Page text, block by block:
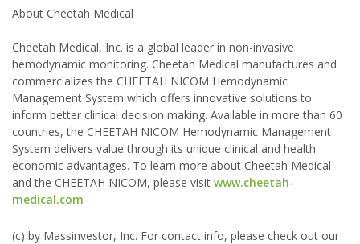
About Cheetah Medical
Cheetah Medical, Inc. is a global leader in non-invasive
hemodynamic monitoring. Cheetah Medical manufactures and
commercializes the CHEETAH NICOM Hemodynamic
Management System which offers innovative solutions to
inform better clinical decision making. Available in more than 60
countries, the CHEETAH NICOM Hemodynamic Management
System delivers value through its unique clinical and health
economic advantages. To learn more about Cheetah Medical
and the CHEETAH NICOM, please visit www.cheetah-
medical.com
(c) by Massinvestor, Inc. For contact info, please check out our